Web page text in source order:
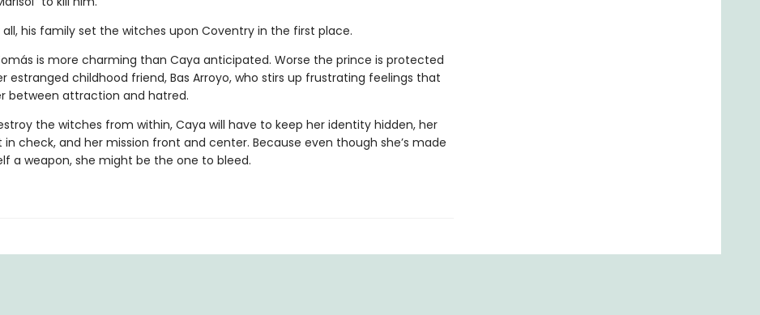
his family set the witches upon Coventry in the first place.
is more charming than Caya anticipated. Worse the prince is protected
estranged childhood friend, Bas Arroyo, who stirs up frustrating feelings that
between attraction and hatred.
the witches from within, Caya will have to keep her identity hidden, her
in check, and her mission front and center. Because even though she’s made
a weapon, she might be the one to bleed.